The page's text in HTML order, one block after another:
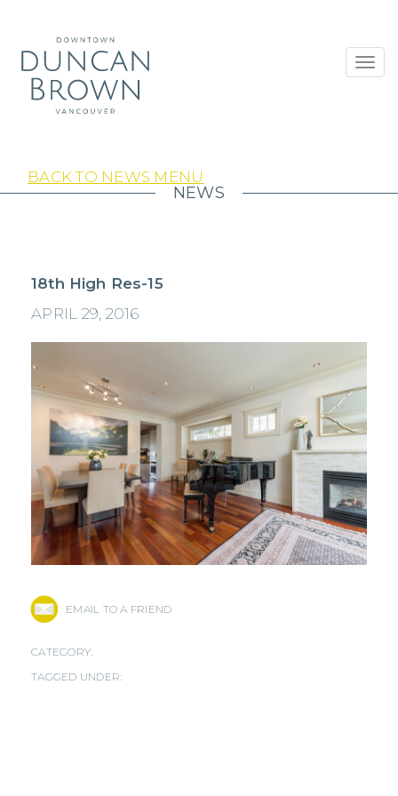
BACK TO NEWS MENU
NEWS
18th High Res-15
APRIL 29, 2016
EMAIL TO A FRIEND
CATEGORY:
TAGGED UNDER: